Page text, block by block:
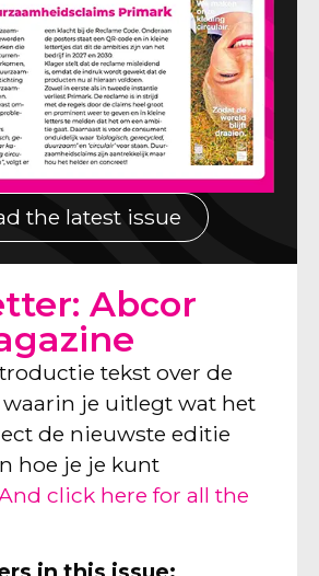
the latest issue
Abcor
tekst over de
je uitlegt wat het
de nieuwste editie
hoe je je kunt
click here for all the